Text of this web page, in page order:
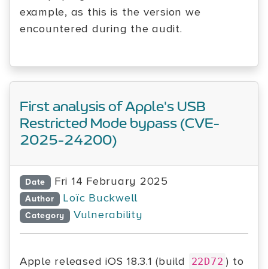
example, as this is the version we
encountered during the audit.
First analysis of Apple's USB
Restricted Mode bypass (CVE-
2025-24200)
Date Fri 14 February 2025
Author Loïc Buckwell
Category Vulnerability
Apple released iOS 18.3.1 (build 22D72 ) to